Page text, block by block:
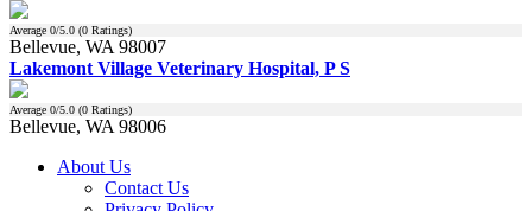
Average 0/5.0 (0 Ratings)
Bellevue, WA 98007
Lakemont Village Veterinary Hospital, P S
Average 0/5.0 (0 Ratings)
Bellevue, WA 98006
About Us
Contact Us